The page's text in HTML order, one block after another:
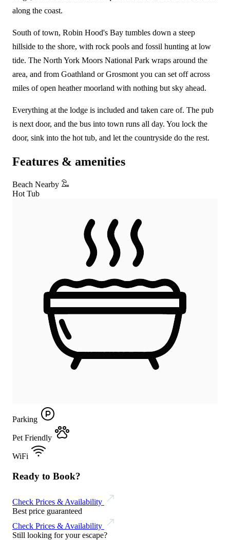
along the coast.
South of town, Robin Hood's Bay tumbles down a steep
hillside to the shore, with rock pools and fossil hunting at low
tide. The North York Moors National Park wraps around the
area, and from Goathland or Grosmont you can set off across
miles of open heather moorland with nothing but sky ahead.
Everything at the lodge is included and taken care of. The pub
is next door, and the bus into town runs all day. You lock the
door, sink into the hot tub, and let the countryside do the rest.
Features & amenities
Beach Nearby
Hot Tub
Parking
Pet Friendly
WiFi
Ready to Book?
Check Prices & Availability
Best price guaranteed
Check Prices & Availability
Still looking for your escape?